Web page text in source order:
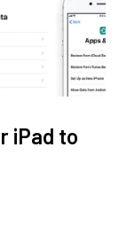
iPad to